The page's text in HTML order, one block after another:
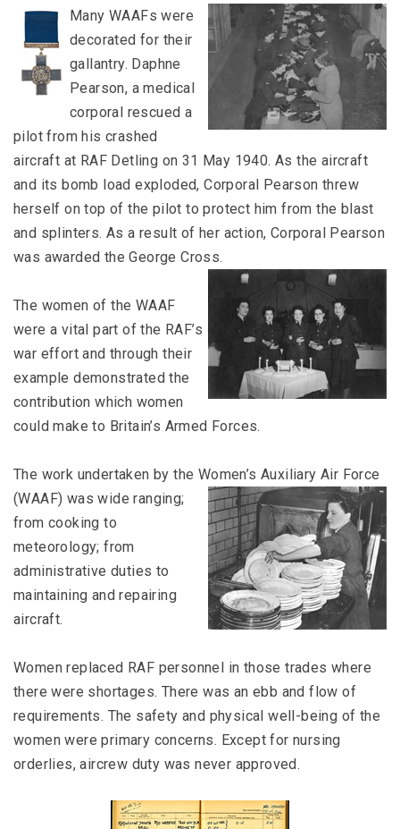
Many WAAFs were
decorated for their
gallantry. Daphne
Pearson, a medical
corporal rescued a
pilot from his crashed
aircraft at RAF Detling on 31 May 1940. As the aircraft
and its bomb load exploded, Corporal Pearson threw
herself on top of the pilot to protect him from the blast
and splinters. As a result of her action, Corporal Pearson
was awarded the George Cross.
The women of the WAAF
were a vital part of the RAF’s
war effort and through their
example demonstrated the
contribution which women
could make to Britain’s Armed Forces.
The work undertaken by the Women’s Auxiliary Air Force
(WAAF) was wide ranging;
from cooking to
meteorology; from
administrative duties to
maintaining and repairing
aircraft.
Women replaced RAF personnel in those trades where
there were shortages. There was an ebb and flow of
requirements. The safety and physical well-being of the
women were primary concerns. Except for nursing
orderlies, aircrew duty was never approved.